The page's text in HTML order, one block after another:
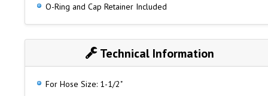
O-Ring and Cap Retainer Included
Technical Information
For Hose Size: 1-1/2"